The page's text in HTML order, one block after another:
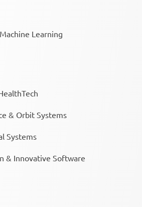
Learning
& Orbit Systems
Systems
& Innovative Software